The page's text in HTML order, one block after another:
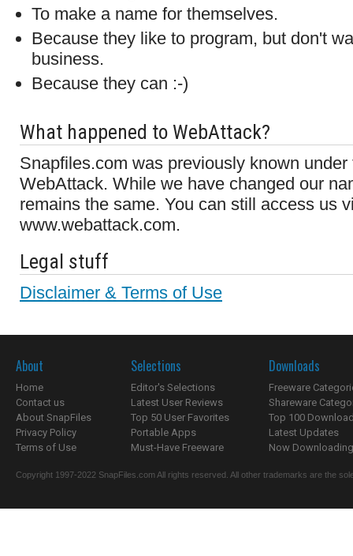
To make a name for themselves.
Because they like to program, but don't
business.
Because they can :-)
What happened to WebAttack?
Snapfiles.com was previously known under
WebAttack. While we have changed our
remains the same. You can still access us
www.webattack.com.
Legal stuff
Disclaimer & Terms of Use
About
Home
Contact us
About SnapFiles
Privacy Policy
Terms of Use
Selections
Editor's Selections
Latest User Reviews
Top 50 User Favorites
Portable Apps
Must-Have Freeware
Downloads
Freeware
Shareware
Top 100
Latest Updates
Now
Copyright 1997-2022 SnapFiles.com All rights reserved. All other trademarks are the